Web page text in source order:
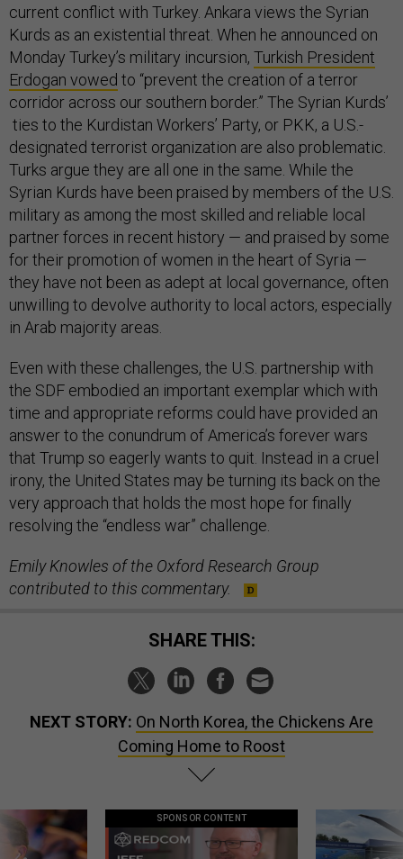
current conflict with Turkey. Ankara views the Syrian
Kurds as an existential threat. When he announced on
Monday Turkey’s military incursion, Turkish President
Erdogan vowed to “prevent the creation of a terror
corridor across our southern border.” The Syrian Kurds’
ties to the Kurdistan Workers’ Party, or PKK, a U.S.-
designated terrorist organization are also problematic.
Turks argue they are all one in the same. While the
Syrian Kurds have been praised by members of the U.S.
military as among the most skilled and reliable local
partner forces in recent history — and praised by some
for their promotion of women in the heart of Syria —
they have not been as adept at local governance, often
unwilling to devolve authority to local actors, especially
in Arab majority areas.
Even with these challenges, the U.S. partnership with
the SDF embodied an important exemplar which with
time and appropriate reforms could have provided an
answer to the conundrum of America’s forever wars
that Trump so eagerly wants to quit. Instead in a cruel
irony, the United States may be turning its back on the
very approach that holds the most hope for finally
resolving the “endless war” challenge.
Emily Knowles of the Oxford Research Group
contributed to this commentary.
SHARE THIS:
NEXT STORY: On North Korea, the Chickens Are
Coming Home to Roost
SPONSOR CONTENT